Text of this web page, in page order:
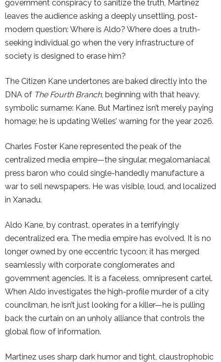
government conspiracy to sanitize the truth, Martinez
leaves the audience asking a deeply unsettling, post-
modern question: Where is Aldo? Where does a truth-
seeking individual go when the very infrastructure of
society is designed to erase him?
The Citizen Kane undertones are baked directly into the
DNA of The Fourth Branch, beginning with that heavy,
symbolic surname: Kane. But Martinez isn’t merely paying
homage; he is updating Welles’ warning for the year 2026.
Charles Foster Kane represented the peak of the
centralized media empire—the singular, megalomaniacal
press baron who could single-handedly manufacture a
war to sell newspapers. He was visible, loud, and localized
in Xanadu.
Aldo Kane, by contrast, operates in a terrifyingly
decentralized era. The media empire has evolved. It is no
longer owned by one eccentric tycoon; it has merged
seamlessly with corporate conglomerates and
government agencies. It is a faceless, omnipresent cartel.
When Aldo investigates the high-profile murder of a city
councilman, he isn’t just looking for a killer—he is pulling
back the curtain on an unholy alliance that controls the
global flow of information.
Martinez uses sharp dark humor and tight, claustrophobic